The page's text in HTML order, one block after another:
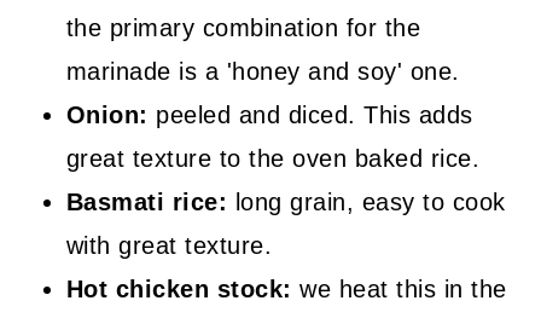
the primary combination for the
marinade is a 'honey and soy' one.
Onion: peeled and diced. This adds
great texture to the oven baked rice.
Basmati rice: long grain, easy to cook
with great texture.
Hot chicken stock:we heat this in the